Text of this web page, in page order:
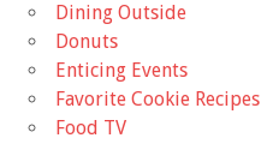
Dining Outside
Donuts
Enticing Events
Favorite Cookie Recipes
Food TV